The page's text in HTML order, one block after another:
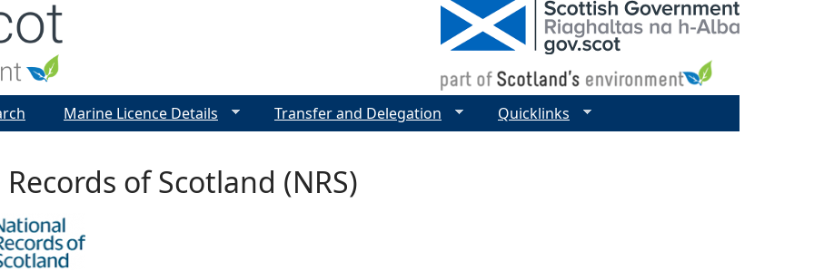
of Scotland (NRS)
Marine Licence Details Transfer and Delegation Quicklinks